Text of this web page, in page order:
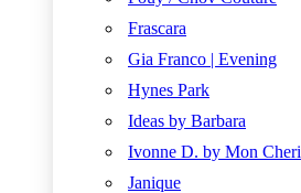
Frascara
Gia Franco | Evening
Hynes Park
Ideas by Barbara
Ivonne D. by Mon Cheri
Janique